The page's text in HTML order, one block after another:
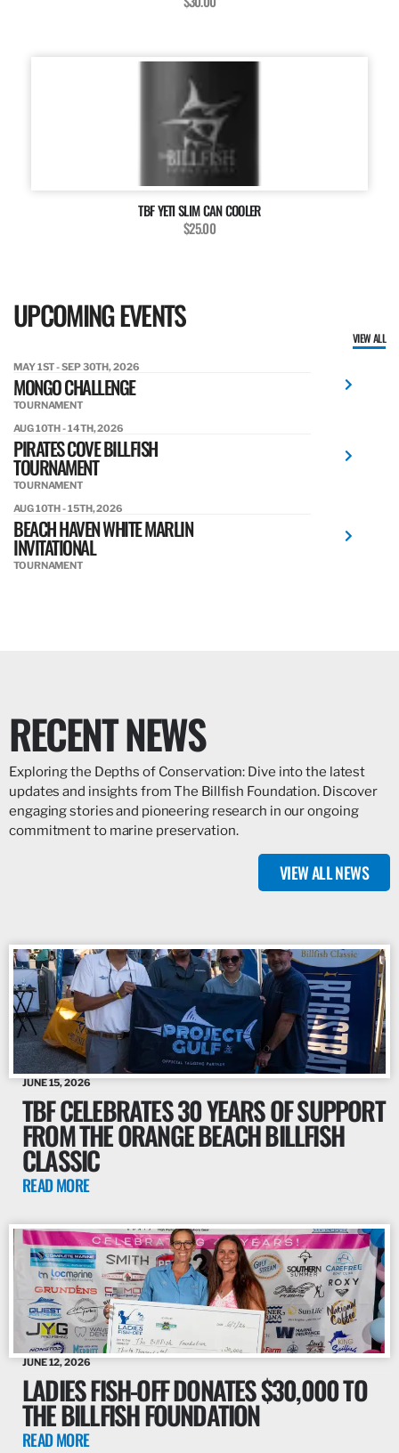
TBF YETI SLIM CAN COOLER
$25.00
UPCOMING EVENTS
VIEW ALL
MAY 1ST - SEP 30TH, 2026
MONGO CHALLENGE
TOURNAMENT
AUG 10TH - 14TH, 2026
PIRATES COVE BILLFISH
TOURNAMENT
TOURNAMENT
AUG 10TH - 15TH, 2026
BEACH HAVEN WHITE MARLIN
INVITATIONAL
TOURNAMENT
RECENT NEWS
Exploring the Depths of Conservation: Dive into the latest
updates and insights from The Billfish Foundation. Discover
engaging stories and pioneering research in our ongoing
commitment to marine preservation.
VIEW ALL NEWS
JUNE 15, 2026
TBF CELEBRATES 30 YEARS OF SUPPORT
FROM THE ORANGE BEACH BILLFISH
CLASSIC
READ MORE
JUNE 12, 2026
LADIES FISH-OFF DONATES $30,000 TO
THE BILLFISH FOUNDATION
READ MORE